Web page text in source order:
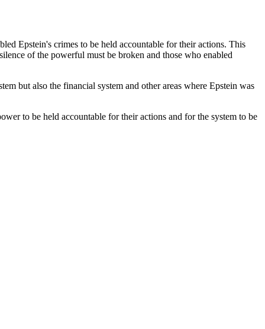
Epstein's crimes to be held accountable for their actions. This
of the powerful must be broken and those who enabled
but also the financial system and other areas where Epstein was
to be held accountable for their actions and for the system to be